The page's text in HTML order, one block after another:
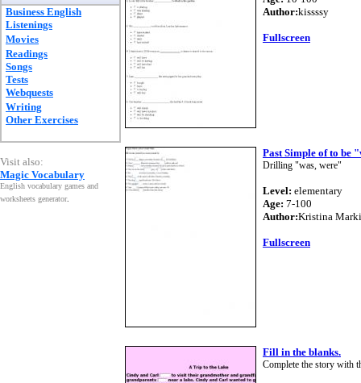
Business English
Listenings
Movies
Readings
Songs
Tests
Webquests
Writing
Other Exercises
Visit also:
Magic Vocabulary
English vocabulary games and
worksheets generator.
Author:kissssy
Fullscreen
Past Simple of to be
Drilling "was, were"
Level: elementary
Age: 7-100
Author:Kristina
Fullscreen
Fill in the blanks.
Complete the story with